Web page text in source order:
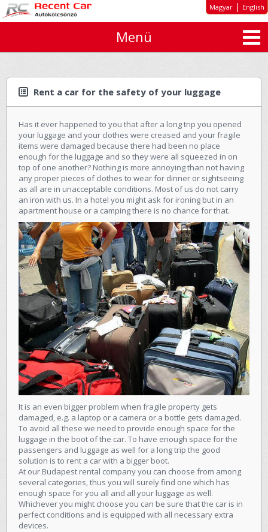
Magyar | English
Menü
About us
Car types
Rates
Inquiry
GTC
Contact
Rent a car for the safety of your luggage
Has it ever happened to you that after a long trip you opened
your luggage and your clothes were creased and your fragile
items were damaged because there had been no place
enough for the luggage and so they were all squeezed in on
top of one another? Nothing is more annoying than not having
any proper pieces of clothes to wear for dinner or sightseeing
as all are in unacceptable conditions. Most of us do not carry
an iron with us. In a hotel you might ask for ironing but in an
apartment house or a camping there is no chance for that.
It is an even bigger problem when fragile property gets
damaged, e.g. a laptop or a camera or a bottle gets damaged.
To avoid all these we need to provide enough space for the
luggage in the boot of the car. To have enough space for the
passengers and luggage as well for a long trip the good
solution is to rent a car with a bigger boot.
At our Budapest rental companyyou can choose from among
several categories, thus you will surely find one which has
enough space for you all and all your luggage as well.
Whichever you might choose you can be sure that the car is in
perfect conditions and is equipped with all necessary extra
devices.